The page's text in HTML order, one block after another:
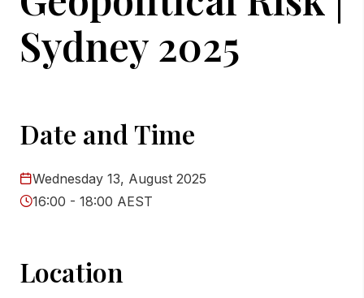
Sydney 2025
Date and Time
Wednesday 13, August 2025
16:00 - 18:00 AEST
Location